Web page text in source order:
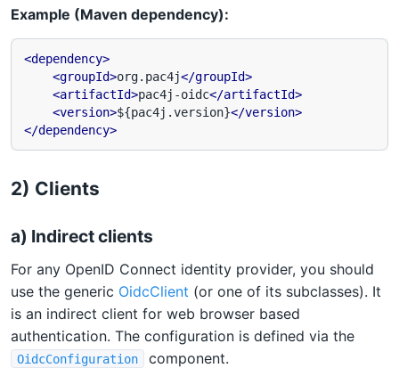
MAILING LISTS
Example (Maven dependency):
<dependency>
<groupId>org.pac4j</groupId>
<artifactId>pac4j-oidc</artifactId>
<version>${pac4j.version}</version>
</dependency>
2) Clients
a) Indirect clients
For any OpenID Connect identity provider, you should
use the generic OidcClient (or one of its subclasses). It
is an indirect client for web browser based
authentication. The configuration is defined via the
OidcConfiguration
component.